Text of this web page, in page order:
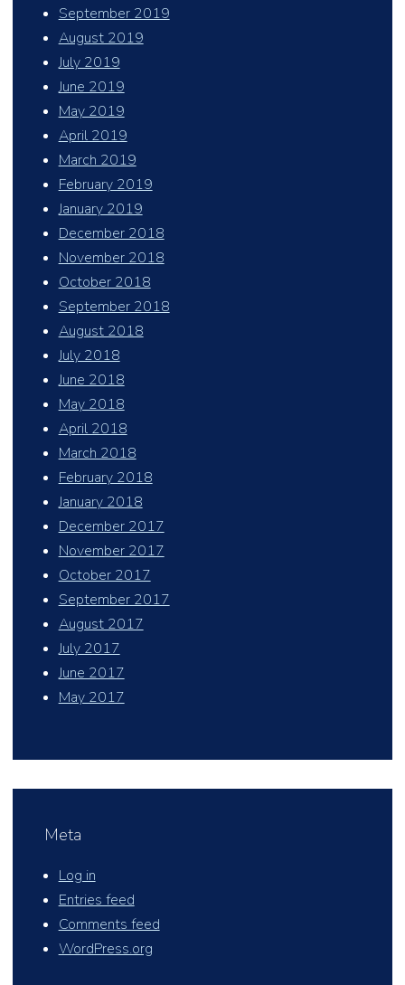
September 2019
August 2019
July 2019
June 2019
May 2019
April 2019
March 2019
February 2019
January 2019
December 2018
November 2018
October 2018
September 2018
August 2018
July 2018
June 2018
May 2018
April 2018
March 2018
February 2018
January 2018
December 2017
November 2017
October 2017
September 2017
August 2017
July 2017
June 2017
May 2017
Meta
Log in
Entries feed
Comments feed
WordPress.org